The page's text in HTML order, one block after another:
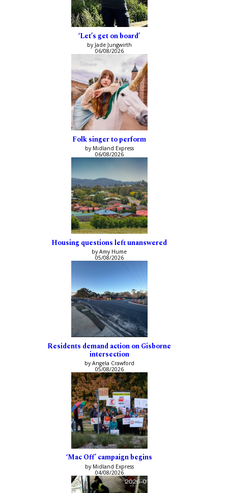
‘Let’s get on board’
by Jade Jungwirth
06/08/2026
Folk singer to perform
by Midland Express
06/08/2026
Housing questions left unanswered
by Amy Hume
05/08/2026
Residents demand action on Gisborne
intersection
by Angela Crawford
05/08/2026
‘Mac Off’ campaign begins
by Midland Express
04/08/2026